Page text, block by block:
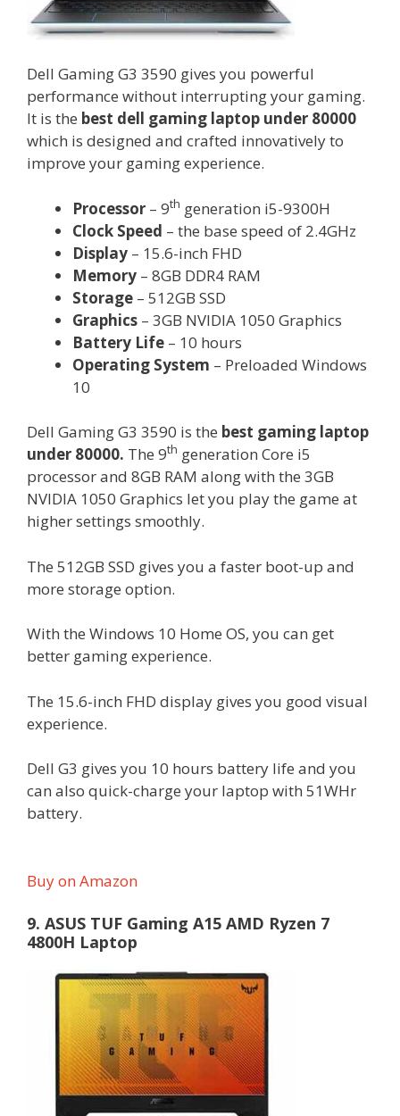
Dell Gaming G3 3590 gives you powerful
performance without interrupting your gaming.
It is the best dell gaming laptop under 80000
which is designed and crafted innovatively to
improve your gaming experience.
Processor – 9th generation i5-9300H
Clock Speed – the base speed of 2.4GHz
Display – 15.6-inch FHD
Memory – 8GB DDR4 RAM
Storage – 512GB SSD
Graphics – 3GB NVIDIA 1050 Graphics
Battery Life – 10 hours
Operating System – Preloaded Windows
10
Dell Gaming G3 3590 is the best gaming laptop
under 80000. The 9th generation Core i5
processor and 8GB RAM along with the 3GB
NVIDIA 1050 Graphics let you play the game at
higher settings smoothly.
The 512GB SSD gives you a faster boot-up and
more storage option.
With the Windows 10 Home OS, you can get
better gaming experience.
The 15.6-inch FHD display gives you good visual
experience.
Dell G3 gives you 10 hours battery life and you
can also quick-charge your laptop with 51WHr
battery.
Buy on Amazon
9. ASUS TUF Gaming A15 AMD Ryzen 7
4800H Laptop